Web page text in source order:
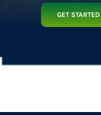
GET